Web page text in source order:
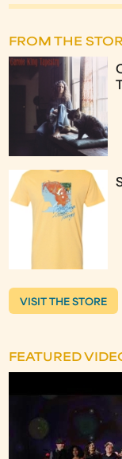
FROM THE
VISIT THE STORE
FEATURED